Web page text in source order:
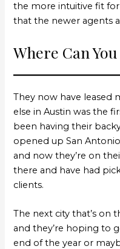
the more intuitive fit for
that the newer agents
Where Can
They now have leased
else in Austin was the
been having their
opened up San
and now they’re on
there and have had
clients.
The next city that’s on
and they’re hoping to
end of the year or